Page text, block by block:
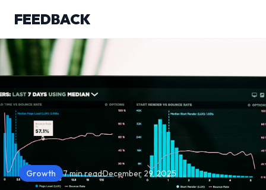
FEEDBACK
Growth 7 min read·December 29, 2025